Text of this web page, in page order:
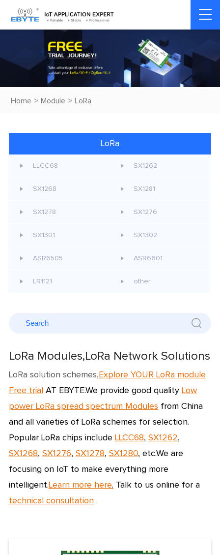
Home > Module > LoRa
LoRa
LLCC68 SX1262
SX1268 SX1281
SX1278 SX1276
SX1301 SX1302
ASR6505 ASR6601
LR1121 other
LoRa Modules,LoRa Network Solutions
LoRa solution schemes, Explore YOUR LoRa module
Free trial AT EBYTE.We provide good quality Low
power LoRa spread spectrum Modules from China
and all varieties of LoRa schemes for selection.
Popular LoRa chips include LLCC68, SX1262,
SX1268, SX1276, SX1278, SX1280, etc.We are
focusing on IoT to make everything more
intelligent.Learn more here. Talk to us online for a
technical consultation.